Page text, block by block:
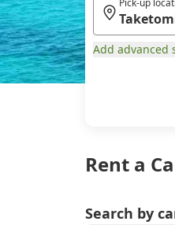
Rent a
Pick-up
Add advanced
Search by